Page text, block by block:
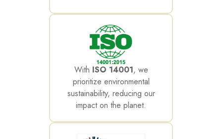
With ISO 14001, we
prioritize environmental
sustainability, reducing our
impact on the planet.